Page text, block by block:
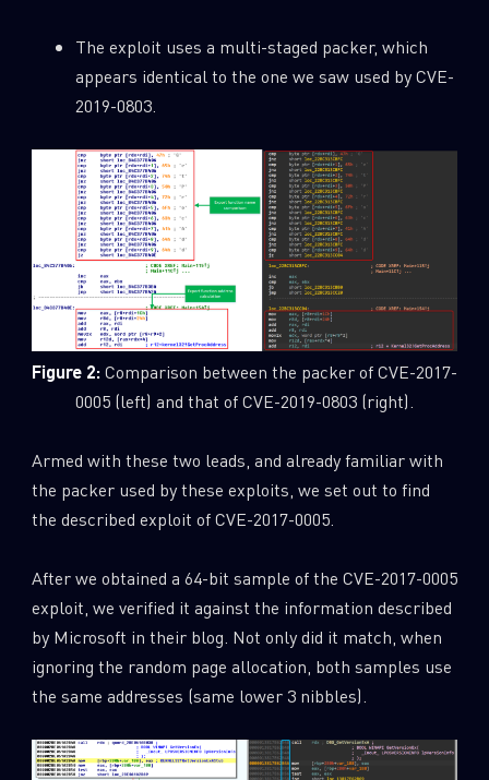
The exploit uses a multi-staged packer, which
appears identical to the one we saw used by CVE-
2019-0803.
Figure 2:Comparison between the packer of CVE-2017-
0005 (left) and that of CVE-2019-0803 (right).
Armed with these two leads, and already familiar with
the packer used by these exploits, we set out to find
the described exploit of CVE-2017-0005.
After we obtained a 64-bit sample of the CVE-2017-0005
exploit, we verified it against the information described
by Microsoft in their blog. Not only did it match, when
ignoring the random page allocation, both samples use
the same addresses (same lower 3 nibbles).